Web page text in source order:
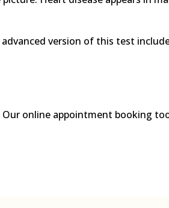
version of this test
online appointment booking